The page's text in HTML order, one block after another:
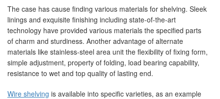
The case has cause finding various materials for shelving. Sleek
linings and exquisite finishing including state-of-the-art
technology have provided various materials the specified parts
of charm and sturdiness. Another advantage of alternate
materials like stainless-steel area unit the flexibility of fixing form,
simple adjustment, property of folding, load bearing capability,
resistance to wet and top quality of lasting end.
Wire shelving is available into specific varieties, as an example